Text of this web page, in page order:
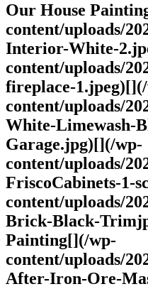
Our House
content/uploads/
Interior-White-
content/uploads/
fireplace-
content/uploads/
White-Limewash-
Garage.jpg)[](/wp-
content/uploads/
FriscoCabinets-1-
content/uploads/
Brick-Black-
Painting[](/wp-
content/uploads/
After-Iron-Ore-